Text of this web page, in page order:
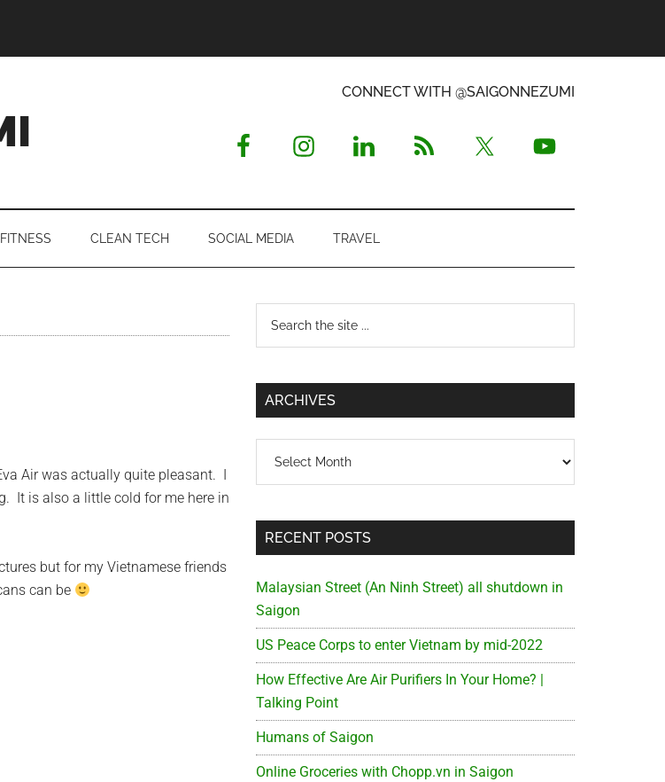
CONNECT WITH @SAIGONNEZUMI
FITNESS CLEAN TECH SOCIAL MEDIA TRAVEL
Air was actually quite pleasant. I
It is also a little cold for me here in
but for my Vietnamese friends
can be
Primary
Sidebar
...
ARCHIVES
RECENT POSTS
Malaysian Street (An Ninh Street) all shutdown in
Saigon
US Peace Corps to enter Vietnam by mid-2022
How Effective Are Air Purifiers In Your Home? |
Talking Point
Humans of Saigon
Online Groceries with Chopp.vn in Saigon